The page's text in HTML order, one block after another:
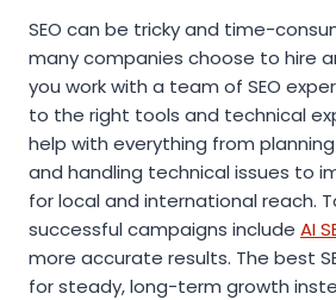
SEO can be tricky and time-
many companies choose to hire
you work with a team of SEO
to the right tools and technical
help with everything from
and handling technical issues to
for local and international reach.
successful campaigns include AI
more accurate results. The best
for steady, long-term growth